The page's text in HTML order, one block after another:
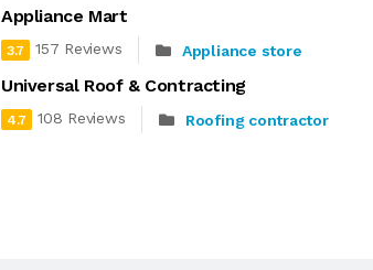
Appliance Mart
3.7 157 Reviews Appliance store
Universal Roof & Contracting
4.7 108 Reviews Roofing contractor